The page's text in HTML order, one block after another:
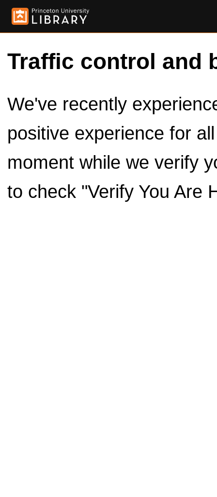
Traffic control and
We've recently
positive experience for
moment while we verify
to check "Verify You Are